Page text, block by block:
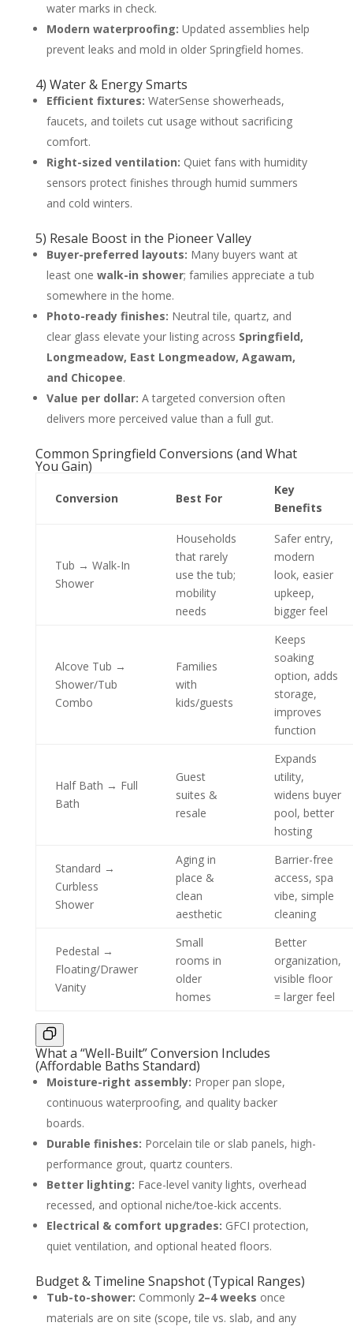
water marks in check.
Modern waterproofing: Updated assemblies help
prevent leaks and mold in older Springfield homes.
4) Water & Energy Smarts
Efficient fixtures: WaterSense showerheads,
faucets, and toilets cut usage without sacrificing
comfort.
Right-sized ventilation: Quiet fans with humidity
sensors protect finishes through humid summers
and cold winters.
5) Resale Boost in the Pioneer Valley
Buyer-preferred layouts: Many buyers want at
least one walk-in shower; families appreciate a tub
somewhere in the home.
Photo-ready finishes: Neutral tile, quartz, and
clear glass elevate your listing across Springfield,
Longmeadow, East Longmeadow, Agawam,
and Chicopee.
Value per dollar: A targeted conversion often
delivers more perceived value than a full gut.
Common Springfield Conversions (and What
You Gain)
Conversion Best For
Key
Benefits
Tub → Walk-In
Shower
Households
that rarely
use the tub;
mobility
needs
Safer entry,
modern
look, easier
upkeep,
bigger feel
Alcove Tub →
Shower/Tub
Combo
Families
with
kids/guests
Keeps
soaking
option, adds
storage,
improves
function
Half Bath → Full
Bath
Guest
suites &
resale
Expands
utility,
widens buyer
pool, better
hosting
Standard →
Curbless
Shower
Aging in
place &
clean
aesthetic
Barrier-free
access, spa
vibe, simple
cleaning
Pedestal →
Floating/Drawer
Vanity
Small
rooms in
older
homes
Better
organization,
visible floor
= larger feel
What a “Well-Built” Conversion Includes
(Affordable Baths Standard)
Moisture-right assembly: Proper pan slope,
continuous waterproofing, and quality backer
boards.
Durable finishes: Porcelain tile or slab panels, high-
performance grout, quartz counters.
Better lighting: Face-level vanity lights, overhead
recessed, and optional niche/toe-kick accents.
Electrical & comfort upgrades: GFCI protection,
quiet ventilation, and optional heated floors.
Budget & Timeline Snapshot (Typical Ranges)
Tub-to-shower: Commonly 2–4 weeks once
materials are on site (scope, tile vs. slab, and any